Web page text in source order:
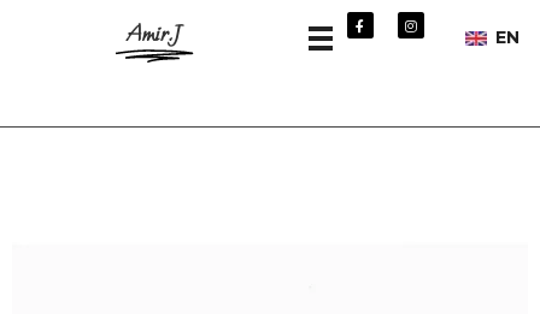
Amir.J EN